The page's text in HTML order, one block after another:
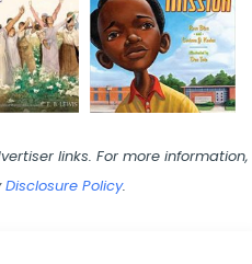
links. For more information,
Disclosure Policy.